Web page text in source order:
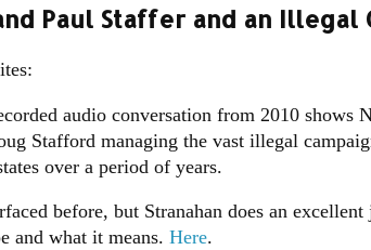
Paul Staffer and an Illegal
audio conversation from 2010 shows
Stafford managing the vast illegal
over a period of years.
before, but Stranahan does an
and what it means. Here.